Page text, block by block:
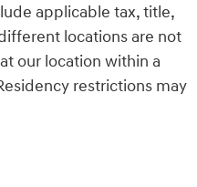
applicable tax, title,
locations are not
our location within a
restrictions may